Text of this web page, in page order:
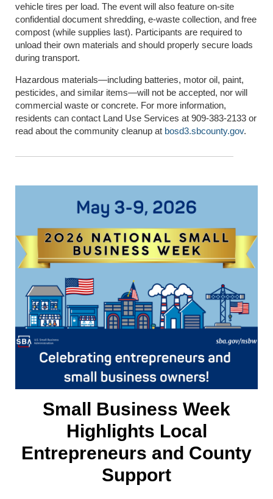
vehicle tires per load. The event will also feature on-site
confidential document shredding, e-waste collection, and free
compost (while supplies last). Participants are required to
unload their own materials and should properly secure loads
during transport.
Hazardous materials—including batteries, motor oil, paint,
pesticides, and similar items—will not be accepted, nor will
commercial waste or concrete. For more information,
residents can contact Land Use Services at 909-383-2133 or
read about the community cleanup at bosd3.sbcounty.gov.
Small Business Week
Highlights Local
Entrepreneurs and County
Support